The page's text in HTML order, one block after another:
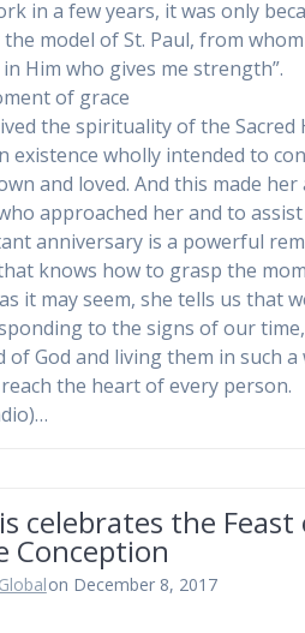
in a few years, it was only
model of St. Paul, from
Him who gives me strength”.
of grace
the spirituality of the Sacred
existence wholly intended to
and loved. And this made
approached her and to
anniversary is a powerful
knows how to grasp the
it may seem, she tells us that
to the signs of our
God and living them in such a
the heart of every person.
celebrates the
Conception
Globalon December 8, 2017